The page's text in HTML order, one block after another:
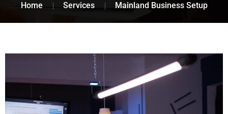
Home Services Mainland Business Setup